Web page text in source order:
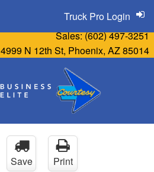
Sales:(602) 497-3251
4999 N 12th St, Phoenix, AZ 85014
Truck Pro Login
Save Print